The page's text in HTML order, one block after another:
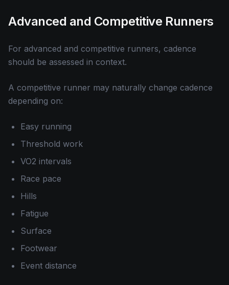
Advanced and Competitive Runners
For advanced and competitive runners, cadence
should be assessed in context.
A competitive runner may naturally change cadence
depending on:
Easy running
Threshold work
VO2 intervals
Race pace
Hills
Fatigue
Surface
Footwear
Event distance